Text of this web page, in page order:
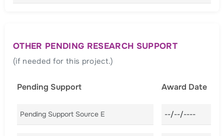
OTHER PENDING RESEARCH SUPPORT
(if needed for this project.)
Pending Support Award Date
Pending Support Source E Award Date E